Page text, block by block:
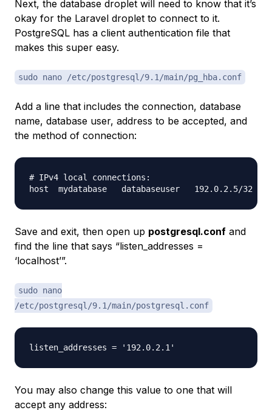
Next, the database droplet will need to know that it’s
okay for the Laravel droplet to connect to it.
PostgreSQL has a client authentication file that
makes this super easy.
sudo nano /etc/postgresql/9.1/main/pg_hba.conf
Add a line that includes the connection, database
name, database user, address to be accepted, and
the method of connection:
# IPv4 local connections:
Save and exit, then open up postgresql.conf and
find the line that says “listen_addresses =
‘localhost’”.
sudo nano
/etc/postgresql/9.1/main/postgresql.conf
You may also change this value to one that will
accept any address: